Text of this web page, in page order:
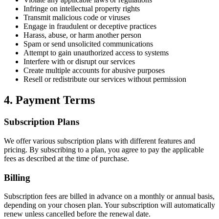
Infringe on intellectual property rights
Transmit malicious code or viruses
Engage in fraudulent or deceptive practices
Harass, abuse, or harm another person
Spam or send unsolicited communications
Attempt to gain unauthorized access to systems
Interfere with or disrupt our services
Create multiple accounts for abusive purposes
Resell or redistribute our services without permission
4. Payment Terms
Subscription Plans
We offer various subscription plans with different features and
pricing. By subscribing to a plan, you agree to pay the applicable
fees as described at the time of purchase.
Billing
Subscription fees are billed in advance on a monthly or annual basis,
depending on your chosen plan. Your subscription will automatically
renew unless cancelled before the renewal date.